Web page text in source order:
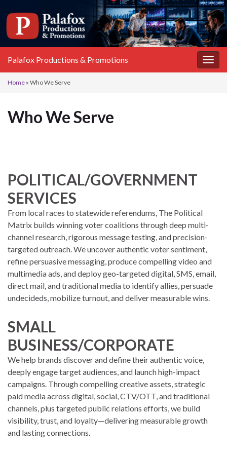
Palafox Productions & Promotions
Home » Who We Serve
Who We Serve
POLITICAL/GOVERNMENT
SERVICES
From local races to statewide referendums, The Political
Matrix builds winning voter coalitions through deep multi-
channel research, rigorous message testing, and precision-
targeted outreach. We uncover authentic voter sentiment,
refine persuasive messaging, produce compelling video and
multimedia ads, and deploy geo-targeted digital, SMS, email,
direct mail, and traditional media to identify allies, persuade
undecideds, mobilize turnout, and deliver measurable wins.
SMALL
BUSINESS/CORPORATE
We help brands discover and define their authentic voice,
deeply engage target audiences, and launch high-impact
campaigns. Through compelling creative assets, strategic
paid media across digital, social, CTV/OTT, and traditional
channels, plus targeted public relations efforts, we build
visibility, trust, and loyalty—delivering measurable growth
and lasting connections.